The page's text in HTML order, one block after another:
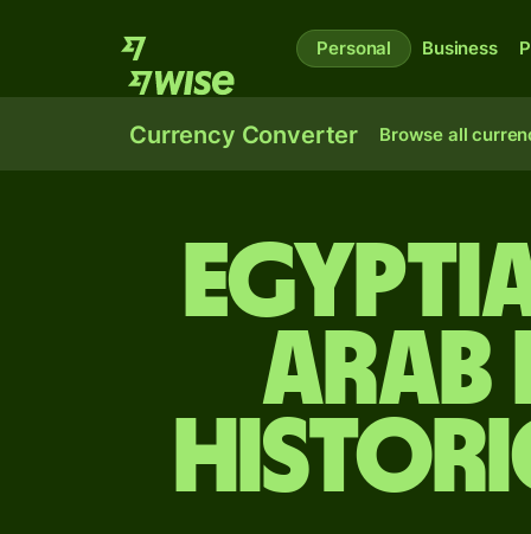
Personal Business
Currency Converter Browse all
Arab